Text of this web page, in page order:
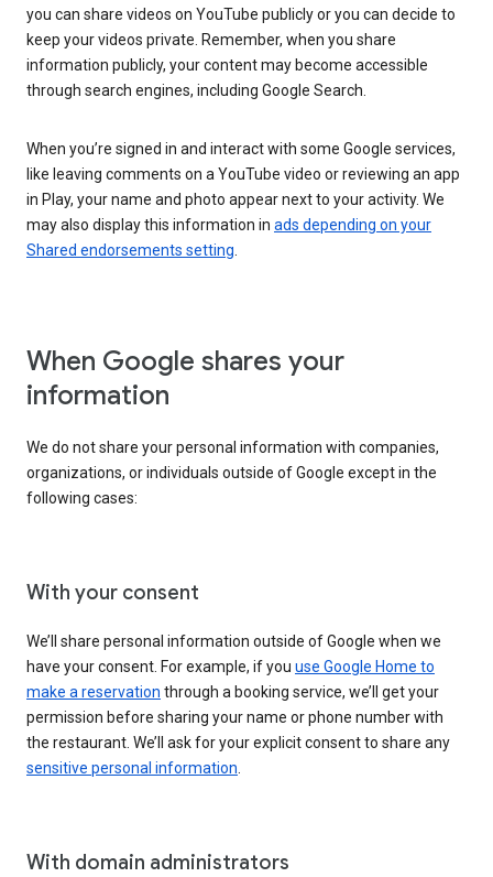
you can share videos on YouTube publicly or you can decide to
keep your videos private. Remember, when you share
information publicly, your content may become accessible
through search engines, including Google Search.
When you’re signed in and interact with some Google services,
like leaving comments on a YouTube video or reviewing an app
in Play, your name and photo appear next to your activity. We
may also display this information in ads depending on your
Shared endorsements setting
When Google shares your
information
We do not share your personal information with companies,
organizations, or individuals outside of Google except in the
following cases:
With your consent
We’ll share personal information outside of Google when we
have your consent. For example, if you use Google Home to
make a reservation through a booking service, we’ll get your
permission before sharing your name or phone number with
the restaurant. We’ll ask for your explicit consent to share any
sensitive personal information
With domain administrators